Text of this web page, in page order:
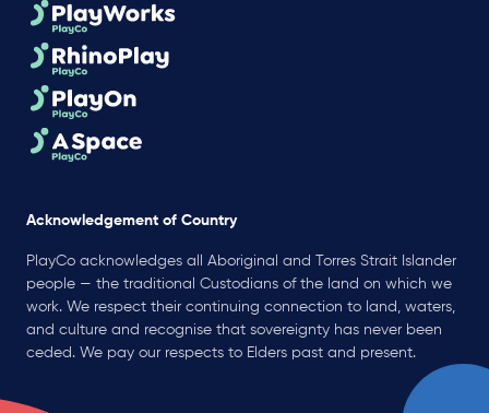
Acknowledgement of Country
PlayCo acknowledges all Aboriginal and Torres Strait Islander
people — the traditional Custodians of the land on which we
work. We respect their continuing connection to land, waters,
and culture and recognise that sovereignty has never been
ceded. We pay our respects to Elders past and present.